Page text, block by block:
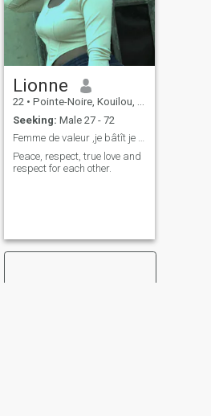
Lionne
22 • Pointe-Noire, Kouilou, Congo, Republic
Seeking: Male 27 - 72
Femme de valeur ,je bâtît je ne paris plus
Peace, respect, true love and
respect for each other.